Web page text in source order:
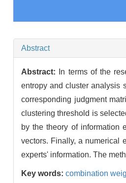
Abstract
Abstract:
In terms of the
entropy and cluster analysis
corresponding judgment
clustering threshold is
by the theory of information
vectors. Finally, a numerical
experts' information. The
Key words: combination